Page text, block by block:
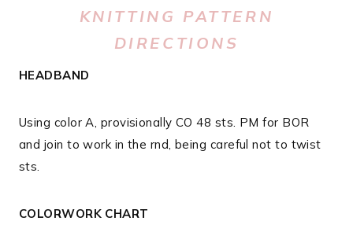
KNITTING PATTERN
DIRECTIONS
HEADBAND
Using color A, provisionally CO 48 sts. PM for BOR
and join to work in the rnd, being careful not to twist
sts.
COLORWORK CHART